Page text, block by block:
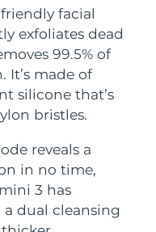
facial
exfoliates dead
99.5% of
It’s made of
silicone that’s
bristles.
reveals a
in no time,
mini 3 has
dual cleansing
massage
on-the-go
& lips
device
light therapy
care
toothbrush
sonic toothbrush
treatments
Delivery estimate:8/15/26
estimate:8/12/26
estimate:8/14/26
estimate:8/13/26
estimate:8/13/26